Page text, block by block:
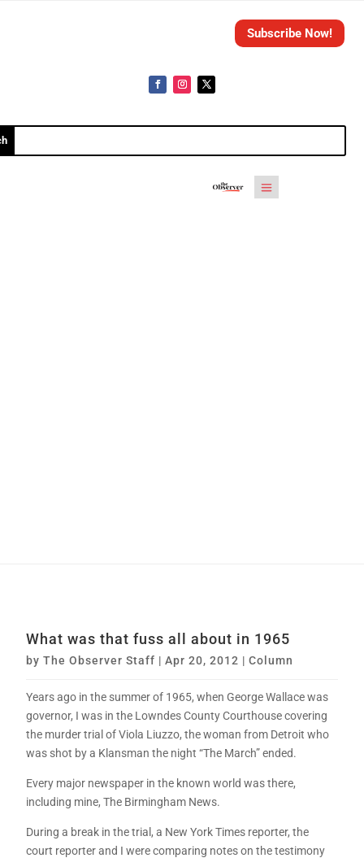
Subscribe Now!
What was that fuss all about in 1965
byThe Observer Staff |Apr 20, 2012 |Column
Years ago in the summer of 1965, when George Wallace was
governor, I was in the Lowndes County Courthouse covering
the murder trial of Viola Liuzzo, the woman from Detroit who
was shot by a Klansman the night “The March” ended.
Every major newspaper in the known world was there,
including mine, The Birmingham News.
During a break in the trial, a New York Times reporter, the
court reporter and I were comparing notes on the testimony